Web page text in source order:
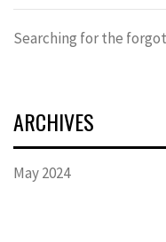
Searching for the
ARCHIVES
May 2024